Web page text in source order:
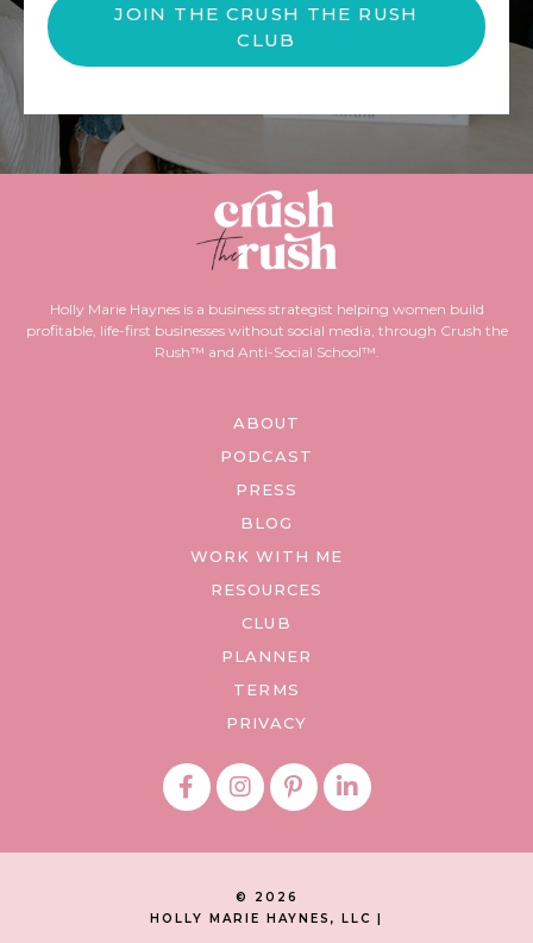
JOIN THE CRUSH THE RUSH
CLUB
Holly Marie Haynes is a business strategist helping women build
profitable, life-first businesses without social media, through Crush the
Rush™ and Anti-Social School™.
ABOUT
PODCAST
PRESS
BLOG
WORK WITH ME
RESOURCES
CLUB
PLANNER
TERMS
PRIVACY
© 2026
HOLLY MARIE HAYNES, LLC |